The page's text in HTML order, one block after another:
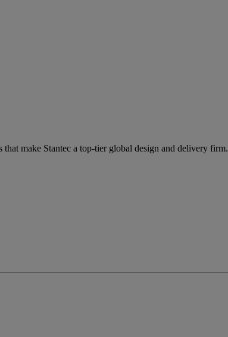
make Stantec a top-tier global design and delivery firm.